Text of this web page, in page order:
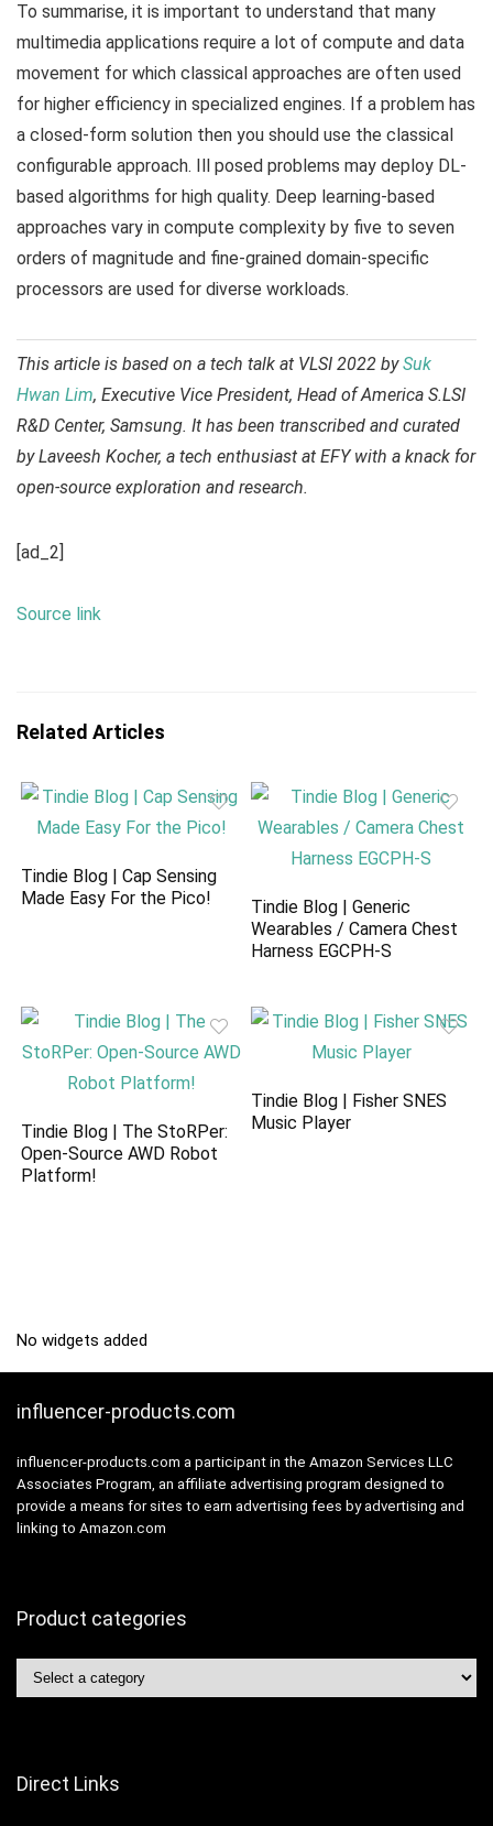
To summarise, it is important to understand that many
multimedia applications require a lot of compute and data
movement for which classical approaches are often used
for higher efficiency in specialized engines. If a problem has
a closed-form solution then you should use the classical
configurable approach. Ill posed problems may deploy DL-
based algorithms for high quality. Deep learning-based
approaches vary in compute complexity by five to seven
orders of magnitude and fine-grained domain-specific
processors are used for diverse workloads.
This article is based on a tech talk at VLSI 2022 bySuk
Hwan Lim, Executive Vice President, Head of America S.LSI
R&D Center, Samsung. It has been transcribed and curated
by Laveesh Kocher, a tech enthusiast at EFY with a knack for
open-source exploration and research.
[ad_2]
Source link
Related Articles
Tindie Blog | Cap Sensing
Made Easy For the Pico!
Tindie Blog | Generic
Wearables / Camera Chest
Harness EGCPH-S
Tindie Blog | The StoRPer:
Open-Source AWD Robot
Platform!
Tindie Blog | Fisher SNES
Music Player
No widgets added
influencer-products.com
influencer-products.com a participant in the Amazon Services LLC
Associates Program, an affiliate advertising program designed to
provide a means for sites to earn advertising fees by advertising and
linking to Amazon.com
Product categories
Direct Links